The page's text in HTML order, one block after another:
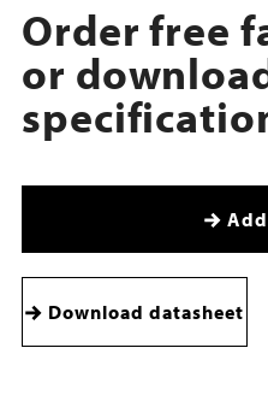
Order free
or
Download datasheet